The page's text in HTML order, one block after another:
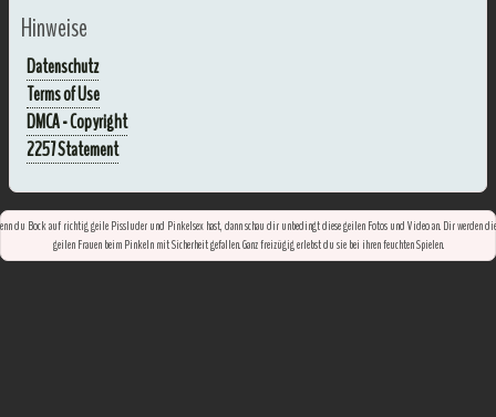
Hinweise
Datenschutz
Terms of Use
DMCA - Copyright
2257 Statement
du Bock auf richtig geile Pissluder und Pinkelsex hast, dann schau dir unbedingt diese geilen Fotos und Video an. Dir werden
geilen Frauen beim Pinkeln mit Sicherheit gefallen. Ganz freizügig erlebst du sie bei ihren feuchten Spielen.